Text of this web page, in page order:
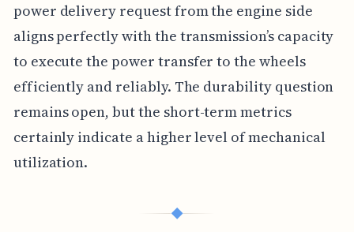
power delivery request from the engine side
aligns perfectly with the transmission’s capacity
to execute the power transfer to the wheels
efficiently and reliably. The durability question
remains open, but the short-term metrics
certainly indicate a higher level of mechanical
utilization.
◆